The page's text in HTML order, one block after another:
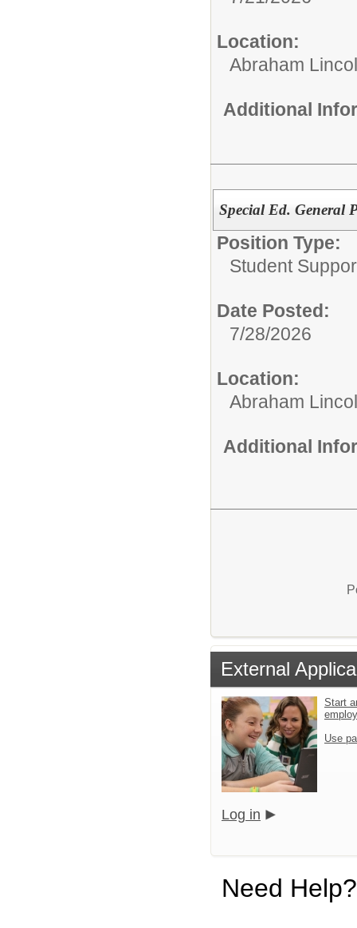
Location:
Abraham
Additional
Special Ed. General
Position Type:
Student
Date Posted:
7/28/2026
Location:
Abraham
Additional
External
Start
Use
Log in
Need Help?